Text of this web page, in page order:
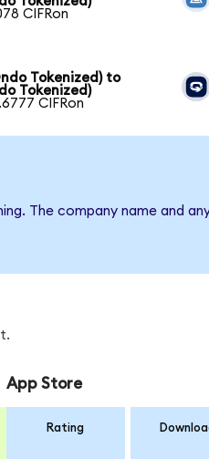
CIFRon
Tokenized) to
Tokenized)
CIFRon
The company name and
App Store
Rating